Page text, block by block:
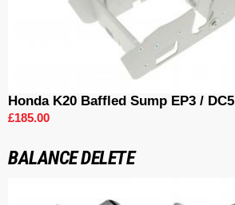
Honda K20 Baffled Sump EP3 / DC5
£185.00
BALANCE DELETE